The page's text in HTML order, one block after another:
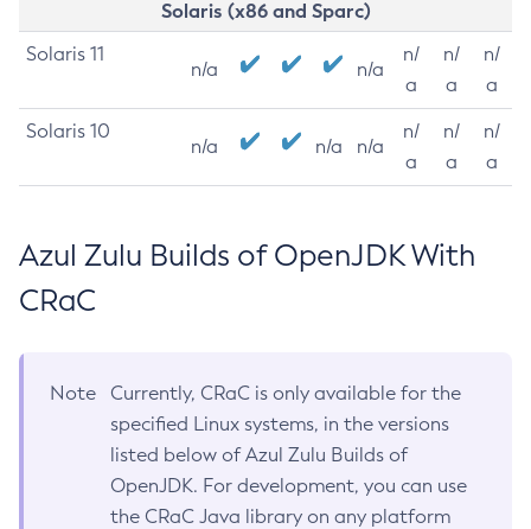
Solaris (x86 and Sparc)
Solaris 11
n/a n/a
n/
a
n/
a
n/
a
Solaris 10
n/a n/a n/a
n/
a
n/
a
n/
a
Azul Zulu Builds of OpenJDK With
CRaC
Note
Currently, CRaC is only available for the
specified Linux systems, in the versions
listed below of Azul Zulu Builds of
OpenJDK. For development, you can use
the CRaC Java library on any platform